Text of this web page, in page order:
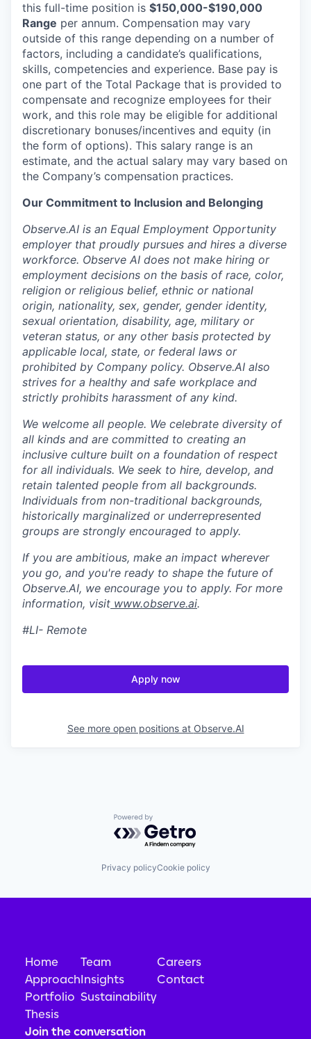
this full-time position is $150,000-$190,000
Range per annum. Compensation may vary
outside of this range depending on a number of
factors, including a candidate’s qualifications,
skills, competencies and experience. Base pay is
one part of the Total Package that is provided to
compensate and recognize employees for their
work, and this role may be eligible for additional
discretionary bonuses/incentives and equity (in
the form of options). This salary range is an
estimate, and the actual salary may vary based on
the Company’s compensation practices.
Our Commitment to Inclusion and Belonging
Observe.AI is an Equal Employment Opportunity
employer that proudly pursues and hires a diverse
workforce. Observe AI does not make hiring or
employment decisions on the basis of race, color,
religion or religious belief, ethnic or national
origin, nationality, sex, gender, gender identity,
sexual orientation, disability, age, military or
veteran status, or any other basis protected by
applicable local, state, or federal laws or
prohibited by Company policy. Observe.AI also
strives for a healthy and safe workplace and
strictly prohibits harassment of any kind.
We welcome all people. We celebrate diversity of
all kinds and are committed to creating an
inclusive culture built on a foundation of respect
for all individuals. We seek to hire, develop, and
retain talented people from all backgrounds.
Individuals from non-traditional backgrounds,
historically marginalized or underrepresented
groups are strongly encouraged to apply.
If you are ambitious, make an impact wherever
you go, and you're ready to shape the future of
Observe.AI, we encourage you to apply. For more
information, visit www.observe.ai.
#LI- Remote
Apply now
See more open positions at Observe.AI
Powered by Getro.com
Privacy policyCookie policy
Home
Approach
Portfolio
Thesis
Team
Insights
Sustainability
Careers
Contact
Join the conversation